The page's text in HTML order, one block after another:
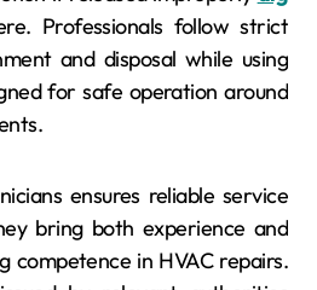
Professionals follow strict
and disposal while using
for safe operation around
ensures reliable service
bring both experience and
competence in HVAC repairs.